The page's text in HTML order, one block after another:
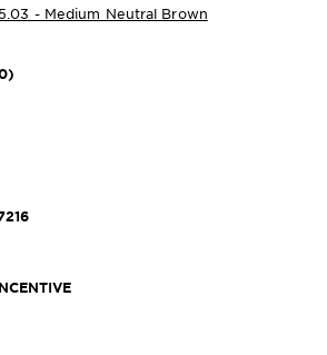
5.03 - Medium Neutral Brown